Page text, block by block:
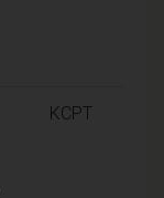
KCPT